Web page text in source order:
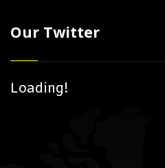
Our Twitter
Loading!